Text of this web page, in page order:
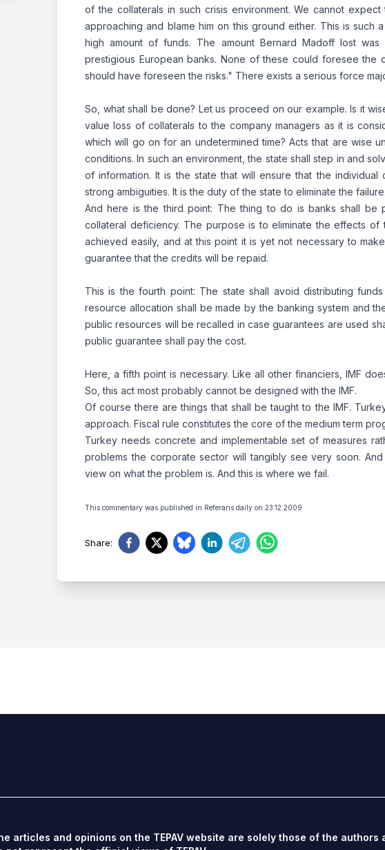
of the collaterals in such crisis environment. We cannot expect
approaching and blame him on this ground either. This is such
high amount of funds. The amount Bernard Madoff lost
prestigious European banks. None of these could foresee the
should have foreseen the risks." There exists a serious force
So, what shall be done? Let us proceed on our example. Is it
value loss of collaterals to the company managers as it is
which will go on for an undetermined time? Acts that are wise
conditions. In such an environment, the state shall step in and
of information. It is the state that will ensure that the
strong ambiguities. It is the duty of the state to eliminate the
And here is the third point: The thing to do is banks shall be
collateral deficiency. The purpose is to eliminate the effects
achieved easily, and at this point it is yet not necessary to
guarantee that the credits will be repaid.
This is the fourth point: The state shall avoid distributing
resource allocation shall be made by the banking system and
public resources will be recalled in case guarantees are used
public guarantee shall pay the cost.
Here, a fifth point is necessary. Like all other financiers, IMF
So, this act most probably cannot be designed with the IMF.
Of course there are things that shall be taught to the IMF.
approach. Fiscal rule constitutes the core of the medium term
Turkey needs concrete and implementable set of measures
problems the corporate sector will tangibly see very soon.
view on what the problem is. And this is where we fail.
This commentary was published in Referans daily on 23.12.2009
Share:
articles and opinions on the TEPAV website are solely those of the authors